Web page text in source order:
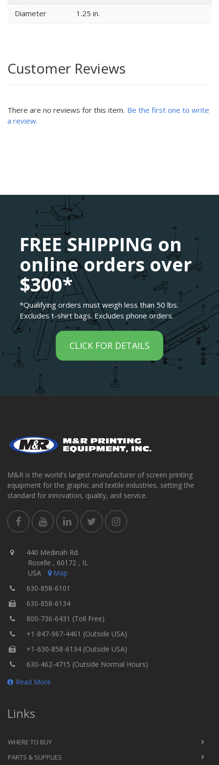
Diameter
1.25 in.
Customer Reviews
There are no reviews for this item. Be the first one to write
a review.
FREE SHIPPING on
online orders over
$300*
*Qualifying orders must weigh less than 50 lbs.
Excludes t-shirt bags. Excludes phone orders.
CLICK FOR DETAILS
M&R is the world's largest manufacturer of screen printing
equipment for the graphic and textile industries, setting the
standard for innovation, quality, and service.
440 Medinah Rd.
Roselle , 60172 , IL
USA
Map
630-858-6101
630-858-6134
800-736-6431 (Toll Free)
+1-847-967-4461 (Outside USA)
+1-630-858-6134 (Outside USA)
630-462-4715 (Outside Normal Hours)
Read More
Links
WHERE TO BUY
PARTS & SUPPLIES